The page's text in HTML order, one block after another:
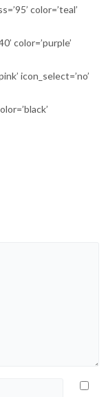
color=’teal’
color=’purple’
icon_select=’no’